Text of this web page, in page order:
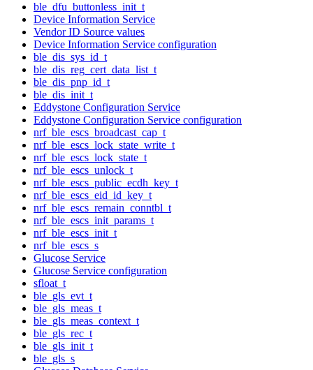
ble_dfu_buttonless_init_t
Device Information Service
Vendor ID Source values
Device Information Service configuration
ble_dis_sys_id_t
ble_dis_reg_cert_data_list_t
ble_dis_pnp_id_t
ble_dis_init_t
Eddystone Configuration Service
Eddystone Configuration Service configuration
nrf_ble_escs_broadcast_cap_t
nrf_ble_escs_lock_state_write_t
nrf_ble_escs_lock_state_t
nrf_ble_escs_unlock_t
nrf_ble_escs_public_ecdh_key_t
nrf_ble_escs_eid_id_key_t
nrf_ble_escs_remain_conntbl_t
nrf_ble_escs_init_params_t
nrf_ble_escs_init_t
nrf_ble_escs_s
Glucose Service
Glucose Service configuration
sfloat_t
ble_gls_evt_t
ble_gls_meas_t
ble_gls_meas_context_t
ble_gls_rec_t
ble_gls_init_t
ble_gls_s